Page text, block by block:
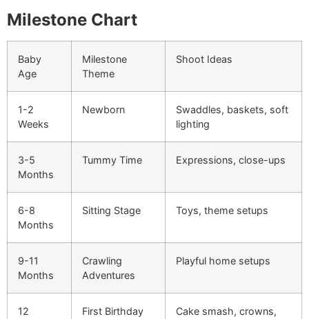
Milestone Chart
Baby
Age
Milestone
Theme
Shoot Ideas
1-2
Weeks
Newborn
Swaddles, baskets, soft
lighting
3-5
Months
Tummy Time Expressions, close-ups
6-8
Months
Sitting Stage Toys, theme setups
9-11
Months
Crawling
Adventures
Playful home setups
12
First Birthday
Cake smash, crowns,